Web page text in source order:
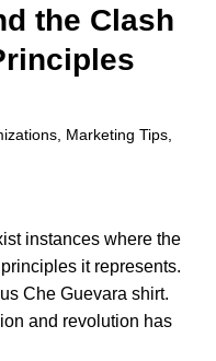
the Clash
, Marketing Tips,
instances where the
it represents.
Che Guevara shirt.
and revolution has